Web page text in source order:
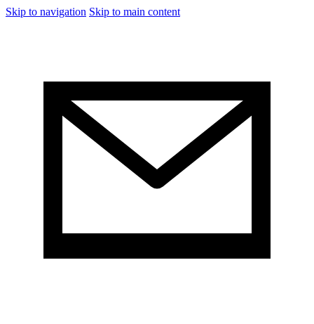
Skip to navigation Skip to main content